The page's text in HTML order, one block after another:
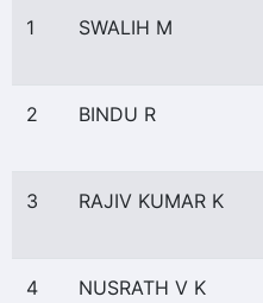
1 SWALIH M
2 BINDU R
3 RAJIV KUMAR K
4 NUSRATH V K